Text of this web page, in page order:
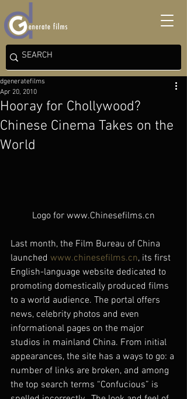
Hooray for Chollywood?
Chinese Cinema Takes on the
World
dgeneratefilms
Apr 20, 2010
Logo for www.Chinesefilms.cn
Last month, the Film Bureau of China
launched www.chinesefilms.cn, its first
English-language website dedicated to
promoting domestically produced films
to a world audience. The portal offers
news, celebrity photos and even
informational pages on the major
studios in mainland China. From initial
appearances, the site has a ways to go: a
number of links are broken, and among
the top search terms “Confucious” is